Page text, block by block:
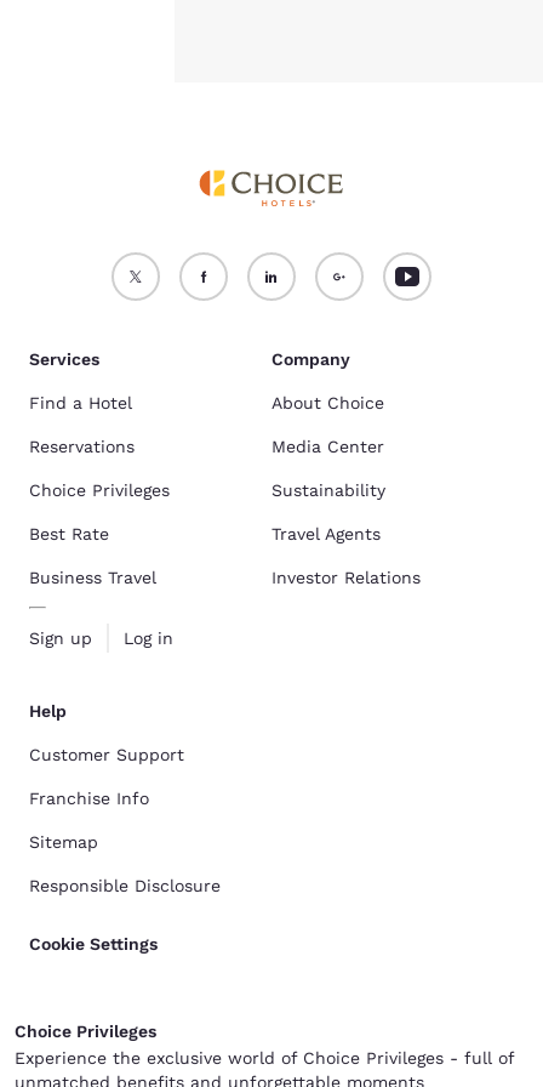
Services
Find a Hotel
Reservations
Choice Privileges
Best Rate
Business Travel
Sign up Log in
Company
About Choice
Media Center
Sustainability
Travel Agents
Investor Relations
Help
Customer Support
Franchise Info
Sitemap
Responsible Disclosure
Cookie Settings
Choice Privileges
Experience the exclusive world of Choice Privileges - full of
unmatched benefits and unforgettable moments